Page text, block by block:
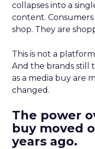
collapses into a
content.
shop. They are
This is not a
And the brands still
as a media buy are
changed.
The power
buy moved
years ago.